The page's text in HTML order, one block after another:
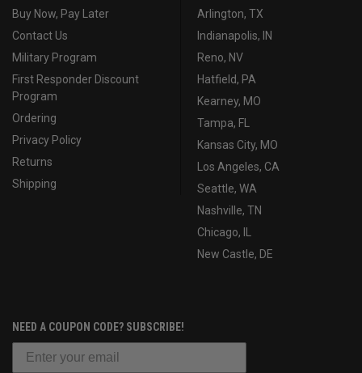
Buy Now, Pay Later
Contact Us
Military Program
First Responder Discount
Program
Ordering
Privacy Policy
Returns
Shipping
Arlington, TX
Indianapolis, IN
Reno, NV
Hatfield, PA
Kearney, MO
Tampa, FL
Kansas City, MO
Los Angeles, CA
Seattle, WA
Nashville, TN
Chicago, IL
New Castle, DE
NEED A COUPON CODE? SUBSCRIBE!